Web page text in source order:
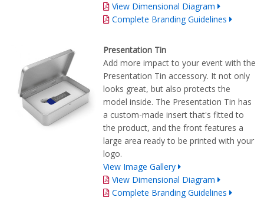
View Dimensional Diagram
Complete Branding Guidelines
Presentation Tin
Add more impact to your event with the
Presentation Tin accessory. It not only
looks great, but also protects the
model inside. The Presentation Tin has
a custom-made insert that's fitted to
the product, and the front features a
large area ready to be printed with your
logo.
View Image Gallery
View Dimensional Diagram
Complete Branding Guidelines